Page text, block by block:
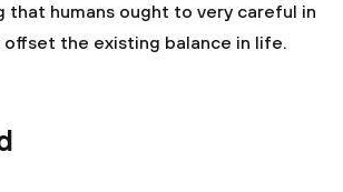
that humans ought to very careful in
the existing balance in life.